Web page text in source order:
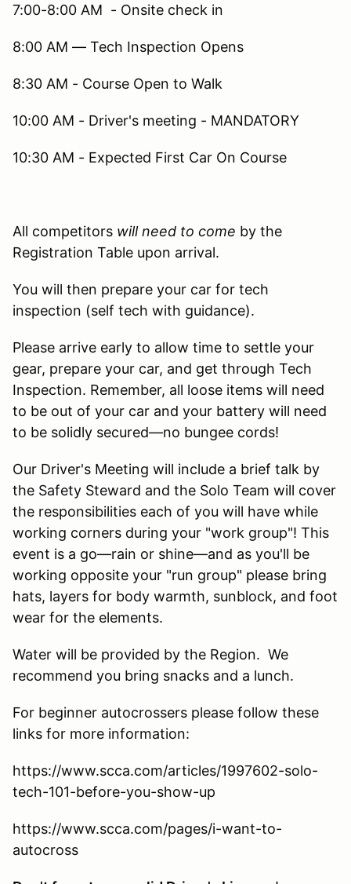
7:00-8:00 AM - Onsite check in
8:00 AM — Tech Inspection Opens
8:30 AM - Course Open to Walk
10:00 AM - Driver's meeting - MANDATORY
10:30 AM - Expected First Car On Course
All competitors will need to come by the
Registration Table upon arrival.
You will then prepare your car for tech
inspection (self tech with guidance).
Please arrive early to allow time to settle your
gear, prepare your car, and get through Tech
Inspection. Remember, all loose items will need
to be out of your car and your battery will need
to be solidly secured—no bungee cords!
Our Driver's Meeting will include a brief talk by
the Safety Steward and the Solo Team will cover
the responsibilities each of you will have while
working corners during your "work group"! This
event is a go—rain or shine—and as you'll be
working opposite your "run group" please bring
hats, layers for body warmth, sunblock, and foot
wear for the elements.
Water will be provided by the Region. We
recommend you bring snacks and a lunch.
For beginner autocrossers please follow these
links for more information:
https://www.scca.com/articles/1997602-solo-
tech-101-before-you-show-up
https://www.scca.com/pages/i-want-to-
autocross